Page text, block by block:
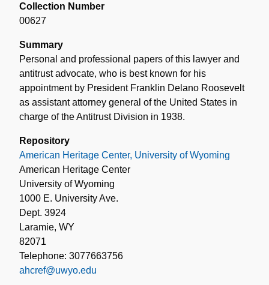
Collection Number
00627
Summary
Personal and professional papers of this lawyer and
antitrust advocate, who is best known for his
appointment by President Franklin Delano Roosevelt
as assistant attorney general of the United States in
charge of the Antitrust Division in 1938.
Repository
American Heritage Center, University of Wyoming
American Heritage Center
University of Wyoming
1000 E. University Ave.
Dept. 3924
Laramie, WY
82071
Telephone: 3077663756
ahcref@uwyo.edu